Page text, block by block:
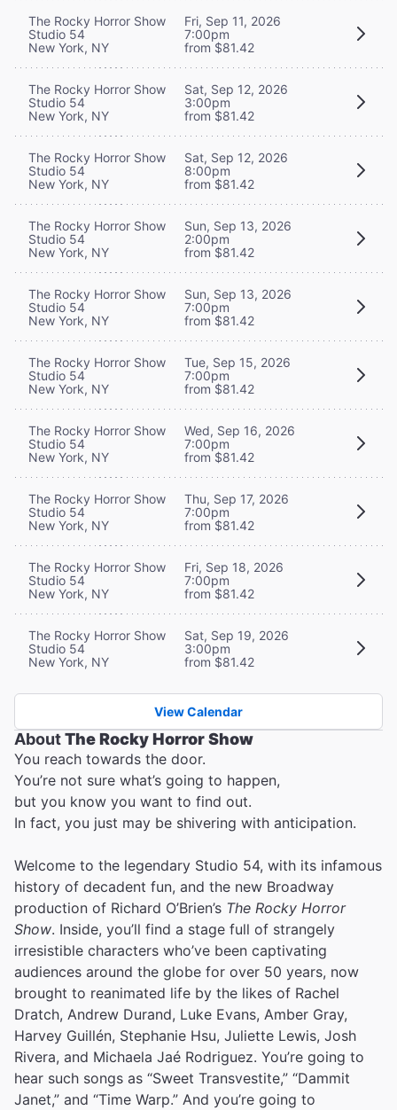
The Rocky Horror Show
Studio 54
New York, NY
Fri, Sep 11, 2026
7:00pm
from $81.42
The Rocky Horror Show
Studio 54
New York, NY
Sat, Sep 12, 2026
3:00pm
from $81.42
The Rocky Horror Show
Studio 54
New York, NY
Sat, Sep 12, 2026
8:00pm
from $81.42
The Rocky Horror Show
Studio 54
New York, NY
Sun, Sep 13, 2026
2:00pm
from $81.42
The Rocky Horror Show
Studio 54
New York, NY
Sun, Sep 13, 2026
7:00pm
from $81.42
The Rocky Horror Show
Studio 54
New York, NY
Tue, Sep 15, 2026
7:00pm
from $81.42
The Rocky Horror Show
Studio 54
New York, NY
Wed, Sep 16, 2026
7:00pm
from $81.42
The Rocky Horror Show
Studio 54
New York, NY
Thu, Sep 17, 2026
7:00pm
from $81.42
The Rocky Horror Show
Studio 54
New York, NY
Fri, Sep 18, 2026
7:00pm
from $81.42
The Rocky Horror Show
Studio 54
New York, NY
Sat, Sep 19, 2026
3:00pm
from $81.42
View Calendar
AboutThe Rocky Horror Show
You reach towards the door.
You’re not sure what’s going to happen,
but you know you want to find out.
In fact, you just may be shivering with anticipation.
Welcome to the legendary Studio 54, with its infamous
history of decadent fun, and the new Broadway
production of Richard O’Brien’s The Rocky Horror
Show. Inside, you’ll find a stage full of strangely
irresistible characters who’ve been captivating
audiences around the globe for over 50 years, now
brought to reanimated life by the likes of Rachel
Dratch, Andrew Durand, Luke Evans, Amber Gray,
Harvey Guillén, Stephanie Hsu, Juliette Lewis, Josh
Rivera, and Michaela Jaé Rodriguez. You’re going to
hear such songs as “Sweet Transvestite,” “Dammit
Janet,” and “Time Warp.” And you’re going to